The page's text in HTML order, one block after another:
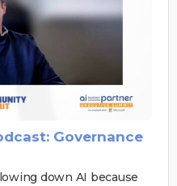
Governance
down AI because